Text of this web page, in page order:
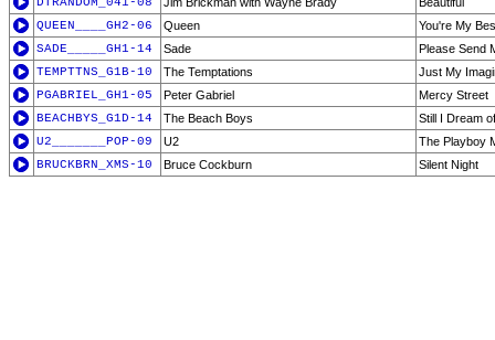
QUEEN____GH2-06
Queen
You're My
SADE_____GH1-14
Sade
Please Send
TEMPTTNS_G1B-10
The Temptations
Just My
PGABRIEL_GH1-05
Peter Gabriel
Mercy Street
BEACHBYS_G1D-14
The Beach Boys
Still I Dream
U2_______POP-09
U2
The Playboy
BRUCKBRN_XMS-10
Bruce Cockburn Silent Night